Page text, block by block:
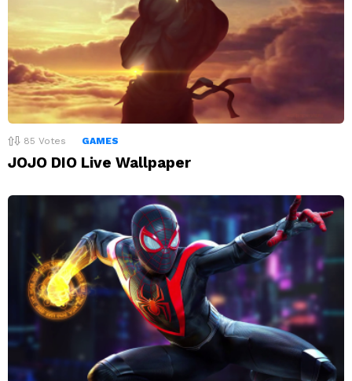
85 Votes GAMES
JOJO DIO Live Wallpaper